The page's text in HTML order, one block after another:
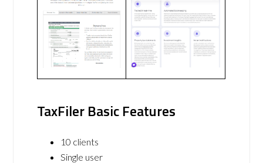
TaxFiler Basic Features
10 clients
Single user